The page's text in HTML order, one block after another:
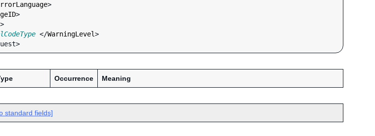
>
>
>
</WarningLevel>
Occurrence Meaning
standard fields]